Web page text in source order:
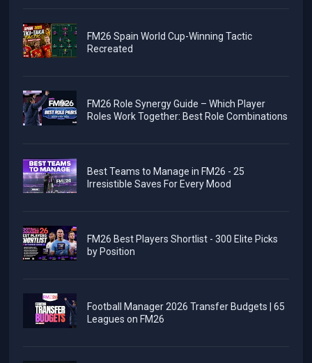
FM26 Spain World Cup-Winning Tactic
Recreated
FM26 Role Synergy Guide – Which Player
Roles Work Together: Best Role Combinations
Best Teams to Manage in FM26 - 25
Irresistible Saves For Every Mood
FM26 Best Players Shortlist - 300 Elite Picks
by Position
Football Manager 2026 Transfer Budgets | 65
Leagues on FM26